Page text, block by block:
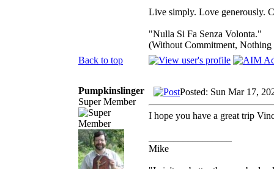
Live simply. Love generously.
"Nulla Si Fa Senza Volonta."
(Without Commitment, Nothing
Back to top
Pumpkinslinger
Super Member
Posted: Sun Mar 17,
I hope you have a great trip
Mike